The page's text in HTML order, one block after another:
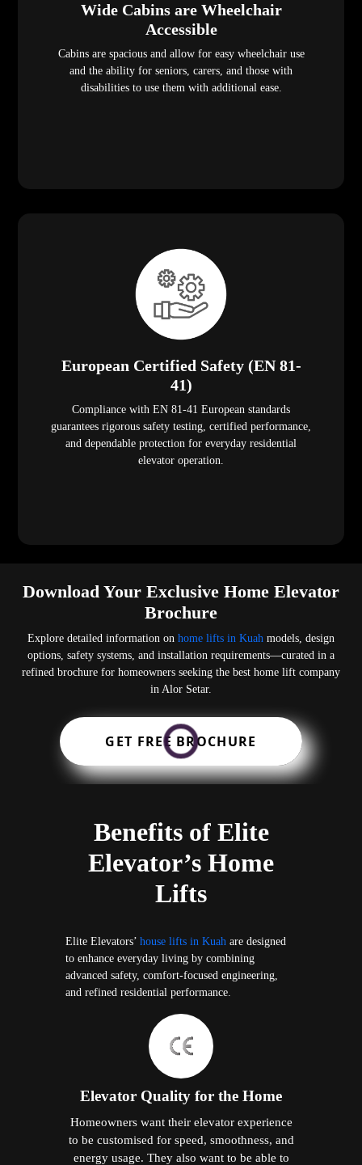
Wide Cabins are Wheelchair
Accessible
Cabins are spacious and allow for easy wheelchair use
and the ability for seniors, carers, and those with
disabilities to use them with additional ease.
European Certified Safety (EN 81-
41)
Compliance with EN 81-41 European standards
guarantees rigorous safety testing, certified performance,
and dependable protection for everyday residential
elevator operation.
Download Your Exclusive Home Elevator
Brochure
Explore detailed information on home lifts in Kuah models, design
options, safety systems, and installation requirements—curated in a
refined brochure for homeowners seeking the best home lift company
in Alor Setar.
GET FREE BROCHURE
Benefits of Elite
Elevator’s Home
Lifts
Elite Elevators’house lifts in Kuah are designed
to enhance everyday living by combining
advanced safety, comfort-focused engineering,
and refined residential performance.
Elevator Quality for the Home
Homeowners want their elevator experience
to be customised for speed, smoothness, and
energy usage. They also want to be able to